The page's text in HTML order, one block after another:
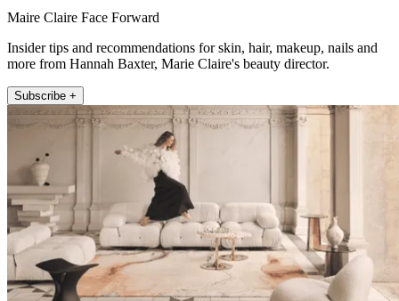
Maire Claire Face Forward
Insider tips and recommendations for skin, hair, makeup, nails and
more from Hannah Baxter, Marie Claire's beauty director.
Subscribe +